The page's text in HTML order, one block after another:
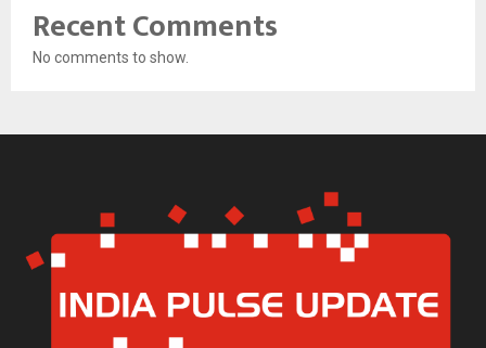
Recent Comments
No comments to show.